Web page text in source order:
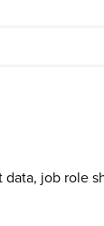
job role